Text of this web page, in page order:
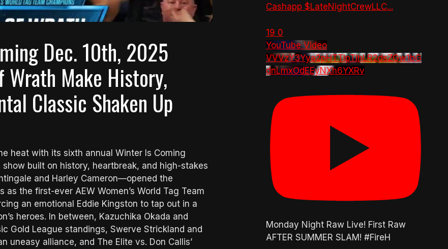
Dec. 10th, 2025
Wrath Make History,
Classic Shaken Up
heat with its sixth annual Winter Is Coming
built on history, heartbreak, and high-stakes
and Harley Cameron—opened the
the first-ever AEW Women’s World Tag Team
an emotional Eddie Kingston to tap out in a
heroes. In between, Kazuchika Okada and
Gold League standings, Swerve Strickland and
uneasy alliance, and The Elite vs. Don Callis’
Cashapp $LateNightCrewLLC...
19 0
YouTube Video
VVVzY3Yya2pHTTlpTlhLR2dsZGw1bG
dnLmxOdEEyNXh6YXRv
Monday Night Raw Live! First Raw
AFTER SUMMER SLAM! #FireH